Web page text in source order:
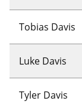
Tobias Davis
Luke Davis
Tyler Davis